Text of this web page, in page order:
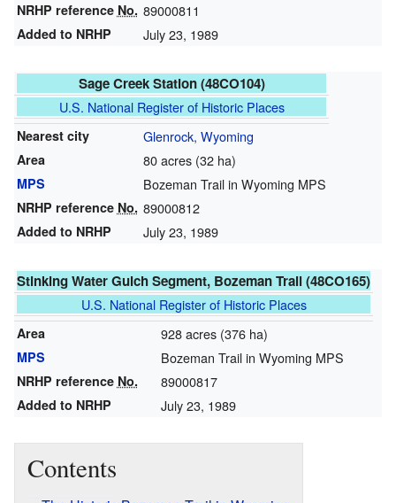
NRHP reference No. 89000811
Added to NRHP July 23, 1989
Sage Creek Station (48CO104)
U.S. National Register of Historic Places
Nearest city Glenrock, Wyoming
Area 80 acres (32 ha)
MPS Bozeman Trail in Wyoming MPS
NRHP reference No. 89000812
Added to NRHP July 23, 1989
Stinking Water Gulch Segment, Bozeman Trail (48CO165)
U.S. National Register of Historic Places
Area 928 acres (376 ha)
MPS Bozeman Trail in Wyoming MPS
NRHP reference No. 89000817
Added to NRHP July 23, 1989
Contents